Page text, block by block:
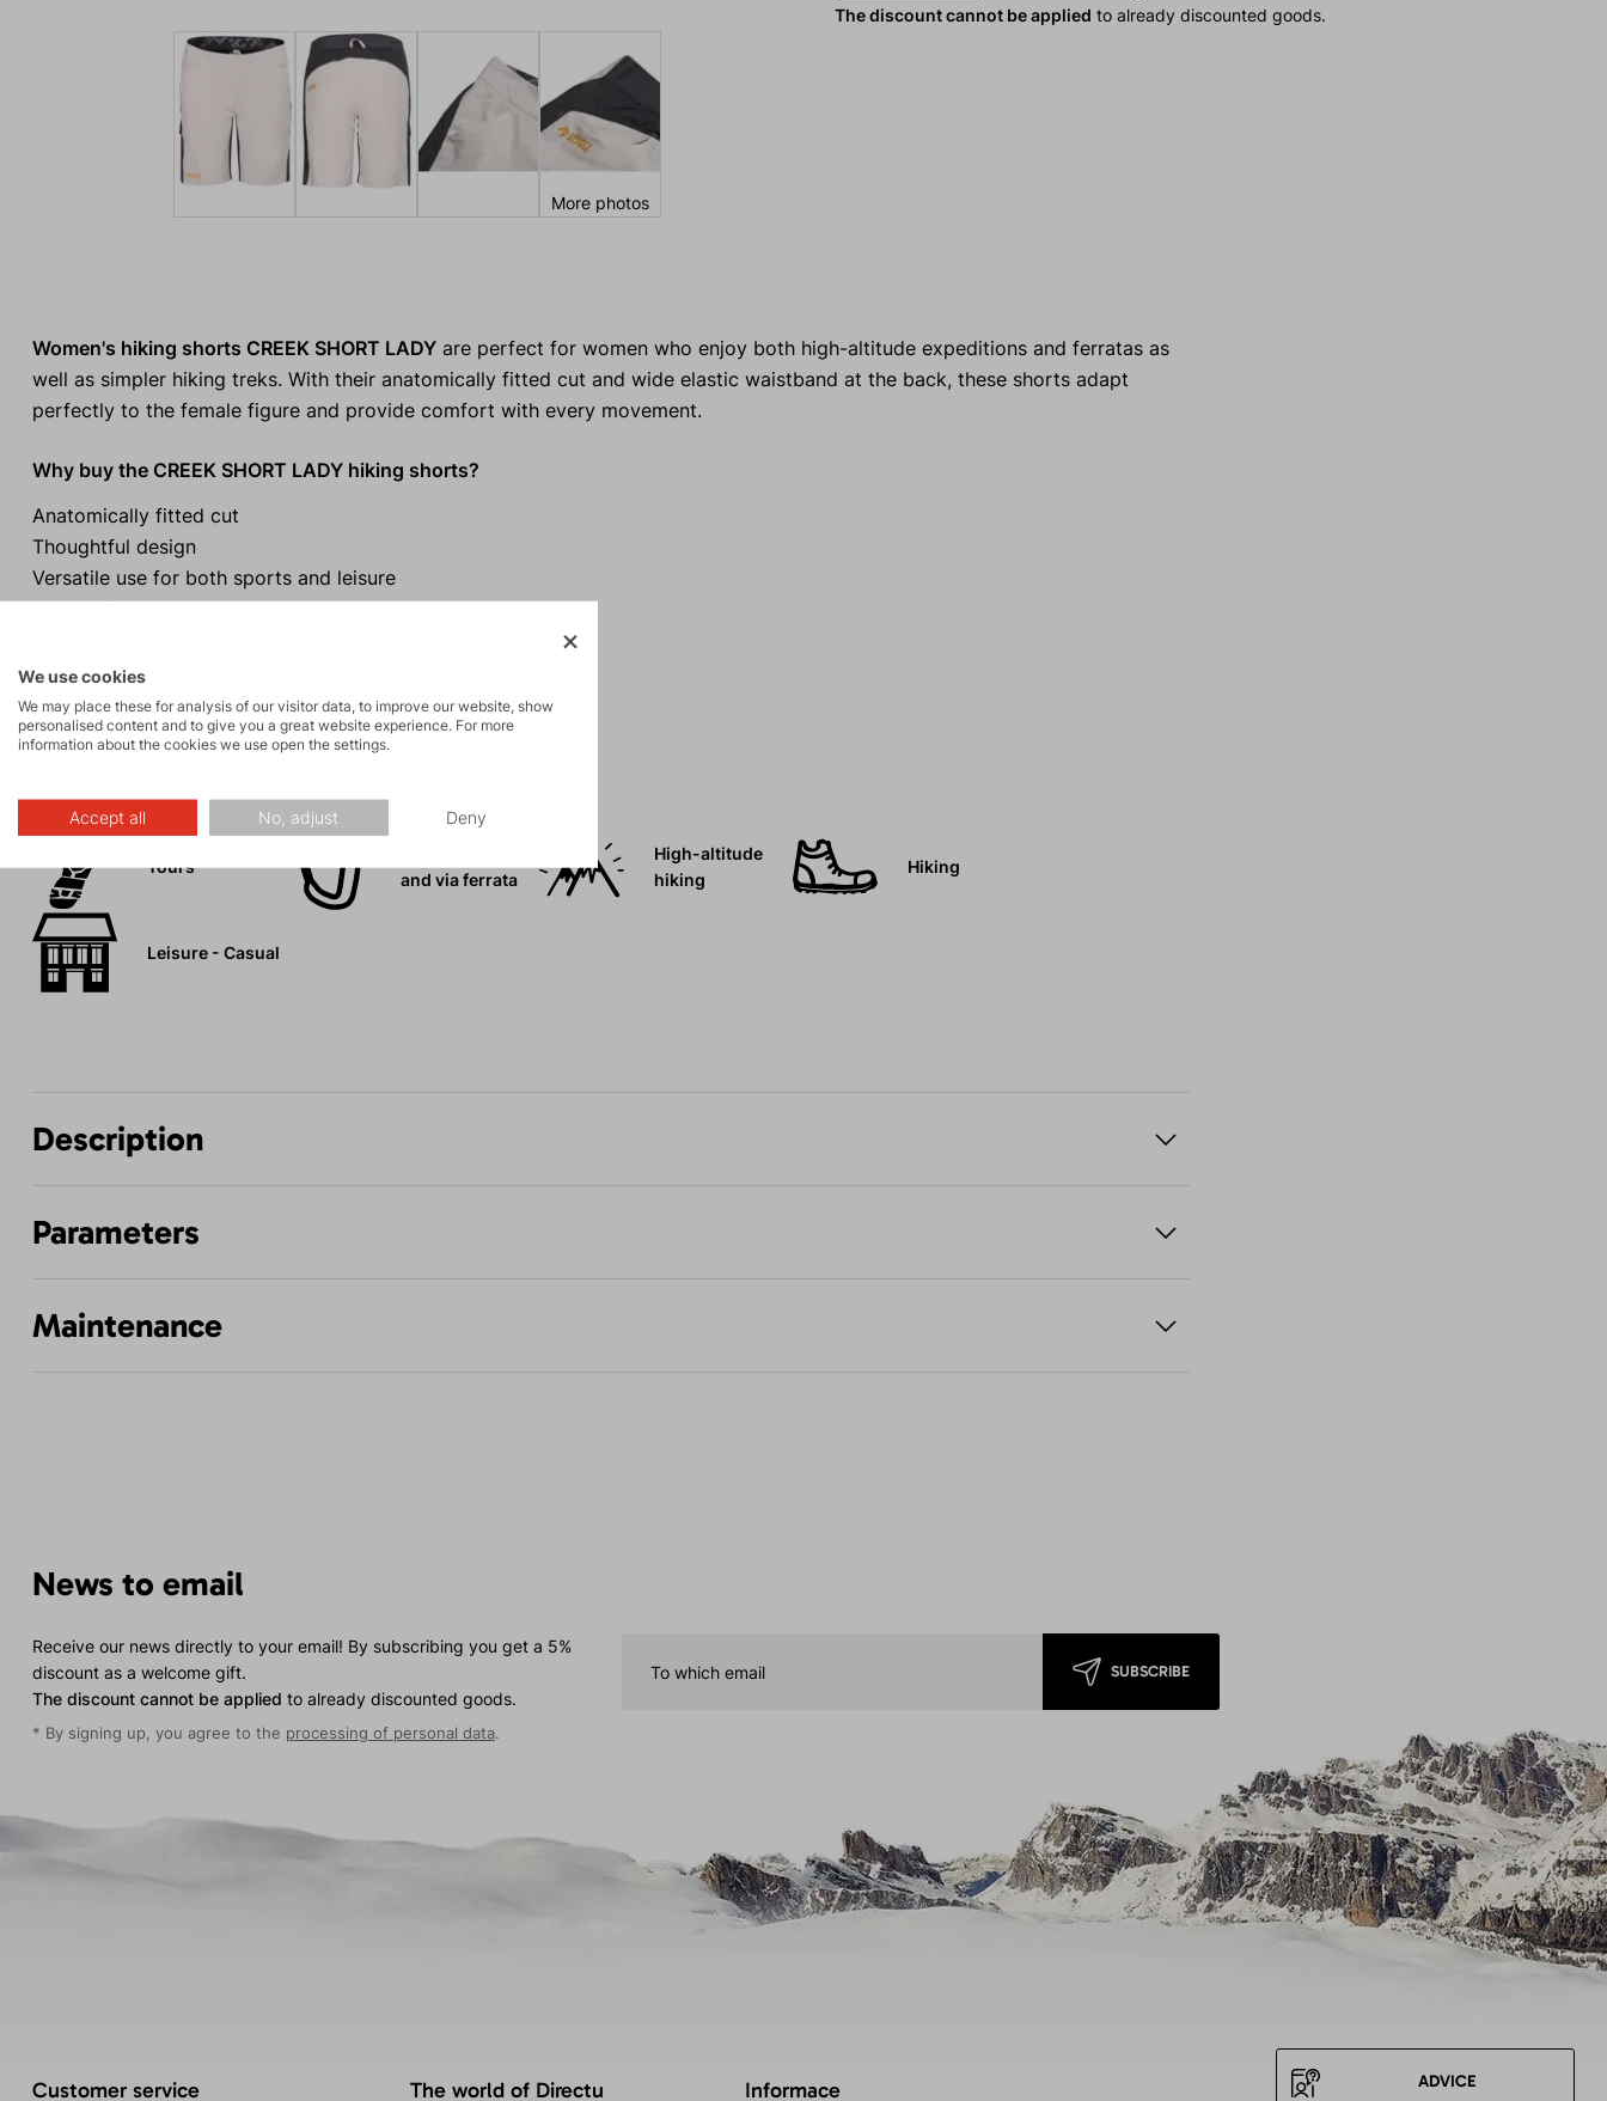
More photos
The discount cannot be applied to already discounted goods.
Women's hiking shorts CREEK SHORT LADYare perfect for women who enjoy both high-altitude expeditions and ferratas as
well as simpler hiking treks. With their anatomically fitted cut and wide elastic waistband at the back, these shorts adapt
perfectly to the female figure and provide comfort with every movement.
Why buy the CREEK SHORT LADY hiking shorts?
Anatomically fitted cut
Thoughtful design
Versatile use for both sports and leisure
Purposeful pocket placement
Tours
and via ferrata
High-altitude
hiking
Hiking
Leisure - Casual
Description
Parameters
Maintenance
News to email
Receive our news directly to your email! By subscribing you get a 5%
discount as a welcome gift.
The discount cannot be applied to already discounted goods.
* By signing up, you agree to the processing of personal data.
SUBSCRIBE
Customer service The world of Directu Informace ADVICE
We use cookies
We may place these for analysis of our visitor data, to improve our website, show
personalised content and to give you a great website experience. For more
information about the cookies we use open the settings.
Accept all No, adjust Deny